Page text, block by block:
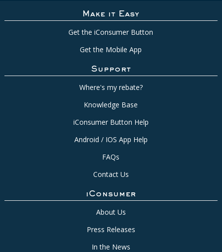
Make it Easy
Get the iConsumer Button
Get the Mobile App
Support
Where's my rebate?
Knowledge Base
iConsumer Button Help
Android / IOS App Help
FAQs
Contact Us
iConsumer
About Us
Press Releases
In the News